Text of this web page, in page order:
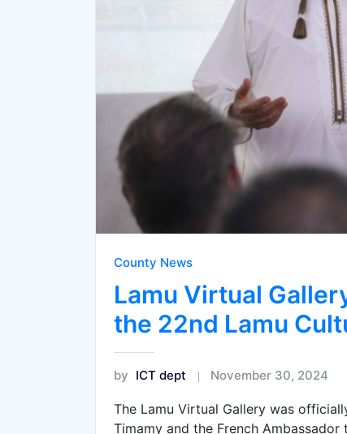
County News
Lamu Virtual
the 22nd Lamu
by ICT dept November 30, 2024
The Lamu Virtual Gallery was
Timamy and the French Ambassador